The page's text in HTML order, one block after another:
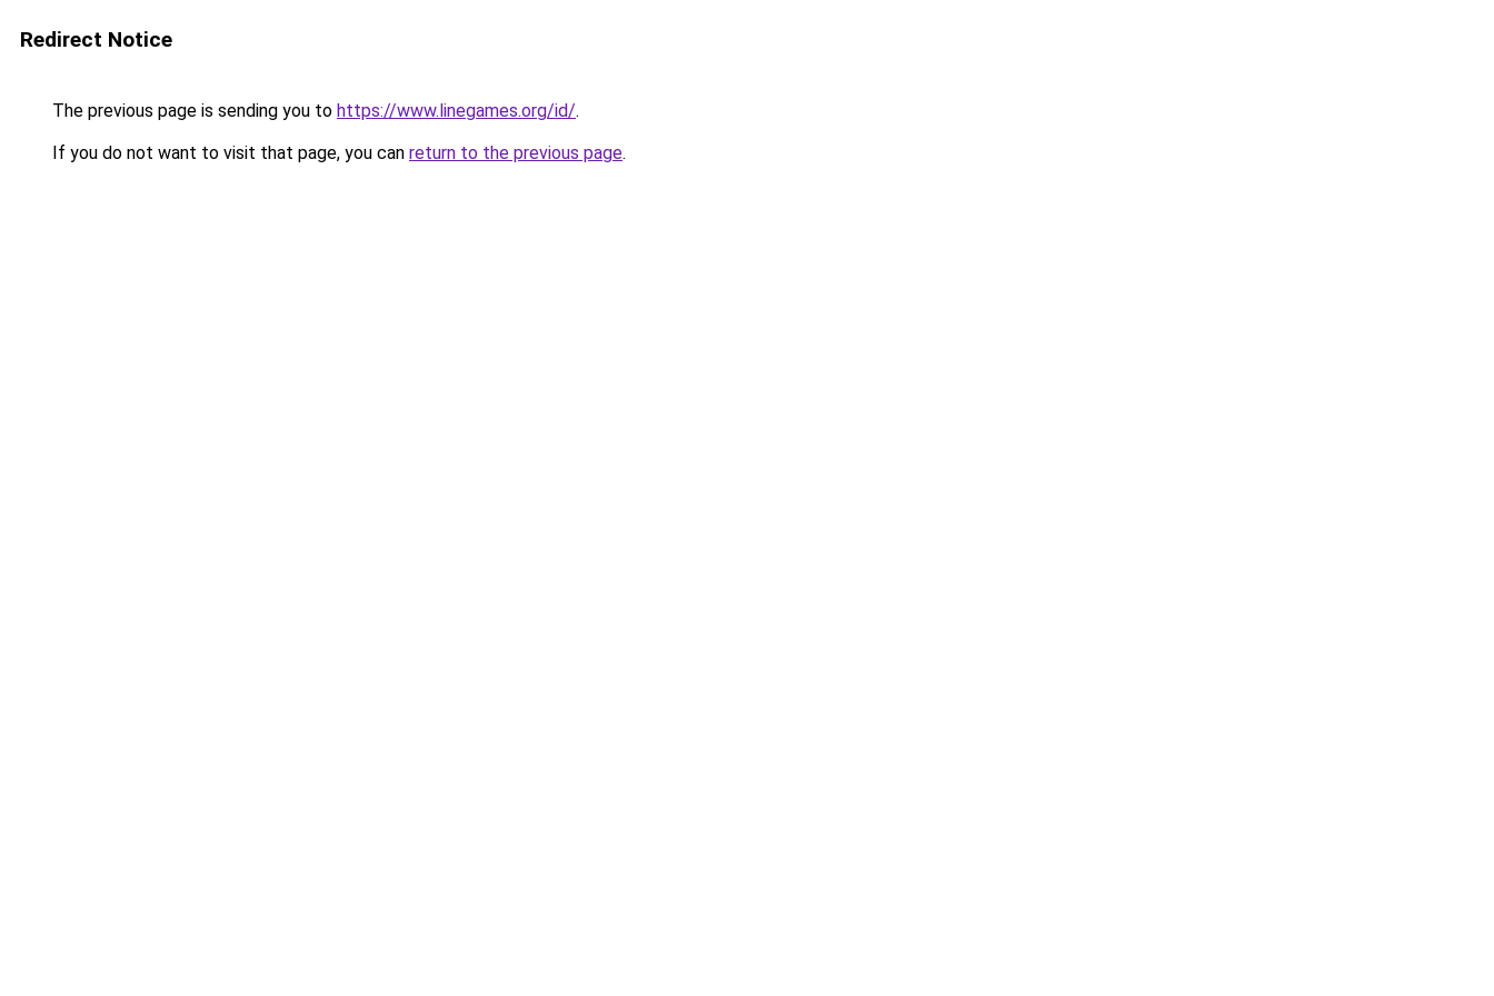
Redirect Notice
The previous page is sending you to https://www.linegames.org/id/.
If you do not want to visit that page, you can return to the previous page.